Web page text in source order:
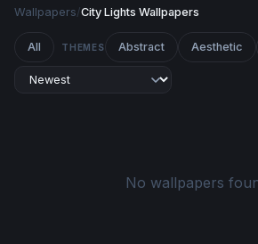
Wallpapers/City Lights Wallpapers
All THEMES Abstract Aesthetic
No wallpapers